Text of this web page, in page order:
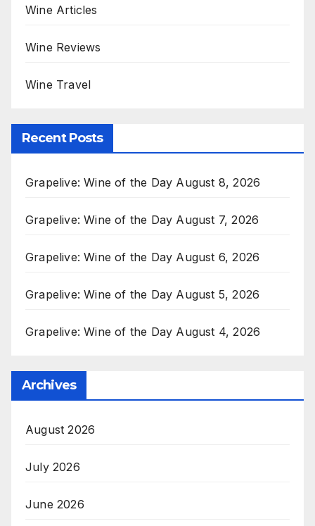
Wine Articles
Wine Reviews
Wine Travel
Recent Posts
Grapelive: Wine of the Day August 8, 2026
Grapelive: Wine of the Day August 7, 2026
Grapelive: Wine of the Day August 6, 2026
Grapelive: Wine of the Day August 5, 2026
Grapelive: Wine of the Day August 4, 2026
Archives
August 2026
July 2026
June 2026